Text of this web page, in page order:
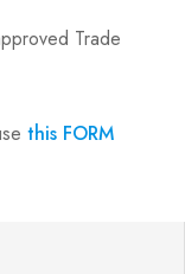
Trade
this FORM